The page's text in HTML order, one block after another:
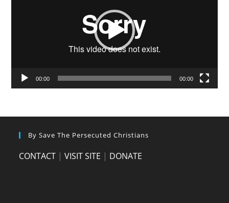
00:00 00:00
By Save The Persecuted Christians
CONTACT |VISIT SITE | DONATE